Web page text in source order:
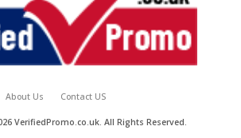
About Us Contact US
VerifiedPromo.co.uk. All Rights Reserved.